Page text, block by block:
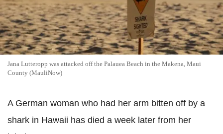
Jana Lutteropp was attacked off the Palauea Beach in the Makena, Maui
County (MauliNow)
A German woman who had her arm bitten off by a
shark in Hawaii has died a week later from her